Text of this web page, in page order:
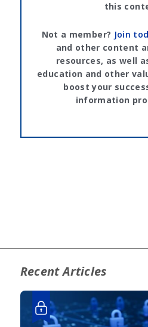
this
Not a member? Join
and other content
resources, as well
education and other
boost your
information
Recent Articles